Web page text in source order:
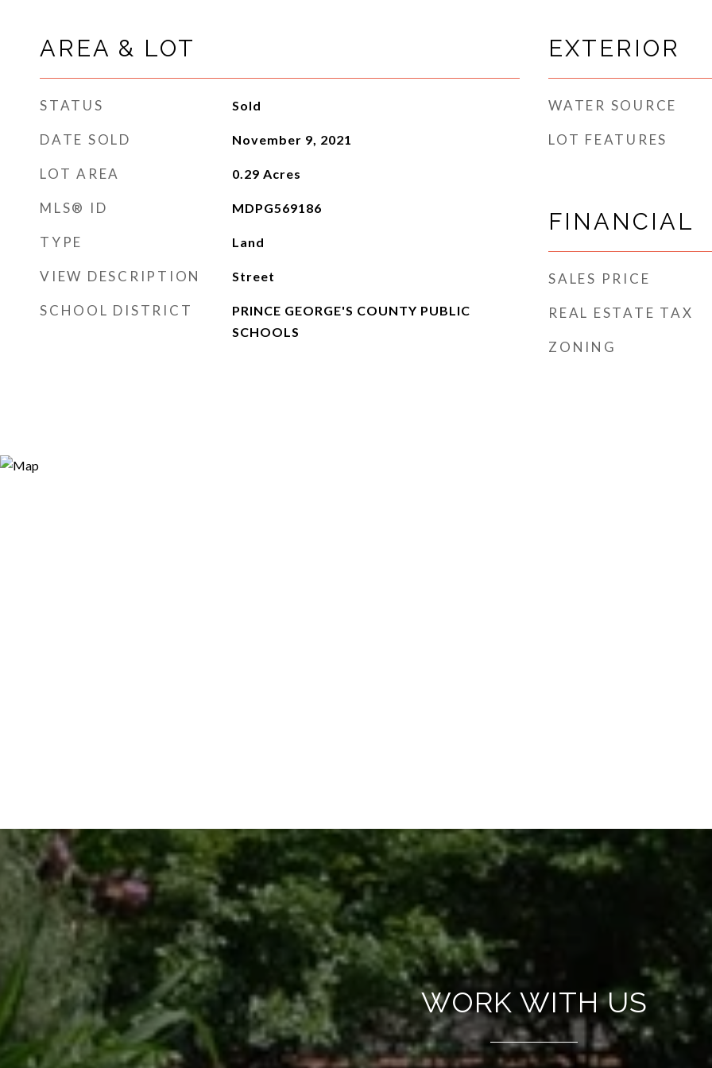
AREA & LOT
STATUS Sold
DATE SOLD November 9, 2021
LOT AREA 0.29 Acres
MLS® ID MDPG569186
TYPE Land
VIEW DESCRIPTION Street
SCHOOL DISTRICT
PRINCE GEORGE'S COUNTY PUBLIC
SCHOOLS
EXTERIOR
WATER SOURCE
LOT FEATURES
FINANCIAL
SALES PRICE
REAL ESTATE TAX
ZONING
WORK WITH US